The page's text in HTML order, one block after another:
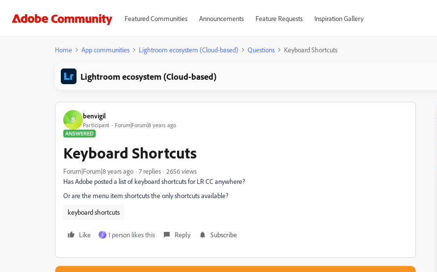
Featured Communities Announcements Feature Requests Inspiration Gallery
Home App communities Lightroom ecosystem (Cloud-based) Questions Keyboard Shortcuts
Lightroom ecosystem (Cloud-based)
B benvigil
Participant
Forum|Forum|8 years ago
ANSWERED
Keyboard Shortcuts
Forum|Forum|8 years ago 7 replies
2656 views
Has Adobe posted a list of keyboard shortcuts for LR CC anywhere?
Or are the menu item shortcuts the only shortcuts available?
keyboard shortcuts
Like S 1 person likes this Reply Subscribe